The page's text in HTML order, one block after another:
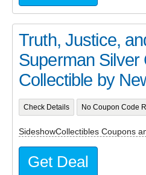
Truth, Justice,
Superman Silver
Collectible by
Check Details No Coupon Code
SideshowCollectibles Coupons
Get Deal